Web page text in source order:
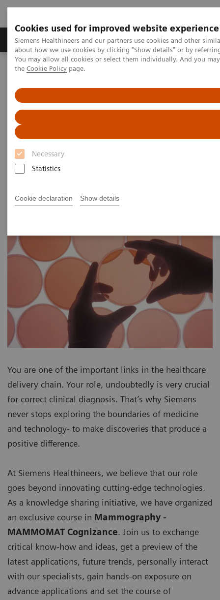
Cookies used for improved website experience
Siemens Healthineers and our partners use cookies and other
about how we use cookies by clicking "Show details" or by
You may allow all cookies or select them individually. And you
the Cookie Policy page.
Necessary
Statistics
Cookie declaration Show details
About Us Products & Services
Home Education Services
MAMMOMAT Cognizance
Yearn to Learn
You are one of the important links in the healthcare
delivery chain. Your role, undoubtedly is very crucial
for correct clinical diagnosis. That’s why Siemens
never stops exploring the boundaries of medicine
and technology- to make discoveries that produce a
positive difference.
At Siemens Healthineers, we believe that our role
goes beyond innovating cutting-edge technologies.
As a knowledge sharing initiative, we have organized
an exclusive course in Mammography -
MAMMOMAT Cognizance. Join us to exchange
critical know-how and ideas, get a preview of the
latest applications, future trends, personally interact
with our specialists, gain hands-on exposure on
advance applications and set the course of